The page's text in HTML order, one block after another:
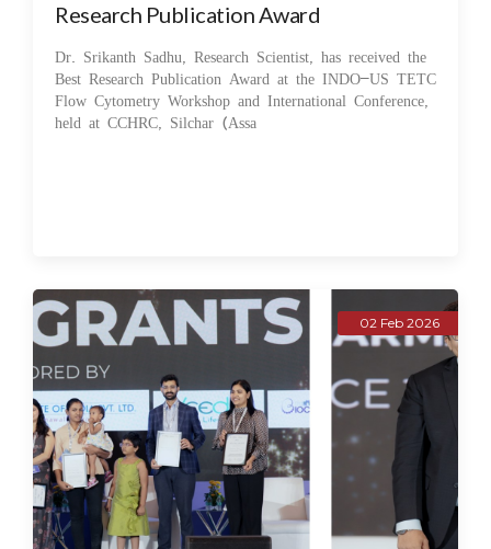
Research Publication Award
Dr. Srikanth Sadhu, Research Scientist, has received the
Best Research Publication Award at the INDO–US TETC
Flow Cytometry Workshop and International Conference,
held at CCHRC, Silchar (Assa
02 Feb 2026